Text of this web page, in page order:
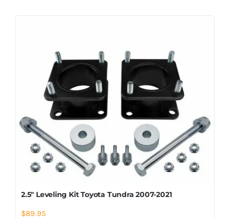
2.5″ Leveling Kit Toyota Tundra 2007-2021
$89.95